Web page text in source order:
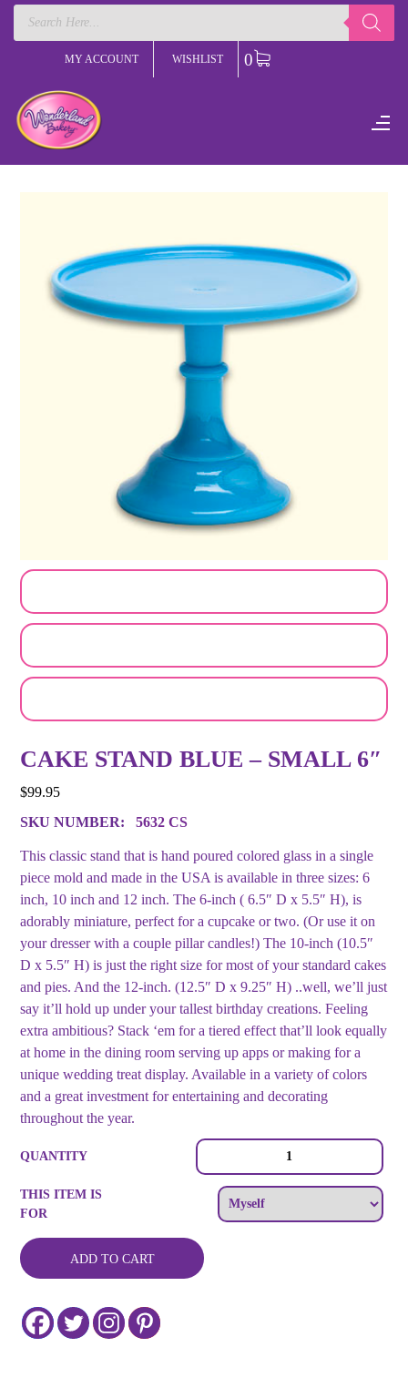
Products
search
MY ACCOUNT WISHLIST 0
CAKE STAND BLUE – SMALL 6″
$99.95
SKU NUMBER:
5632 CS
This classic stand that is hand poured colored glass in a single
piece mold and made in the USA is available in three sizes: 6
inch, 10 inch and 12 inch. The 6-inch ( 6.5″ D x 5.5″ H), is
adorably miniature, perfect for a cupcake or two. (Or use it on
your dresser with a couple pillar candles!) The 10-inch (10.5″
D x 5.5″ H) is just the right size for most of your standard cakes
and pies. And the 12-inch. (12.5″ D x 9.25″ H) ..well, we’ll just
say it’ll hold up under your tallest birthday creations. Feeling
extra ambitious? Stack ‘em for a tiered effect that’ll look equally
at home in the dining room serving up apps or making for a
unique wedding treat display. Available in a variety of colors
and a great investment for entertaining and decorating
throughout the year.
Stand
-
Small
6"
quantity
QUANTITY
THIS ITEM IS
FOR
ADD TO CART